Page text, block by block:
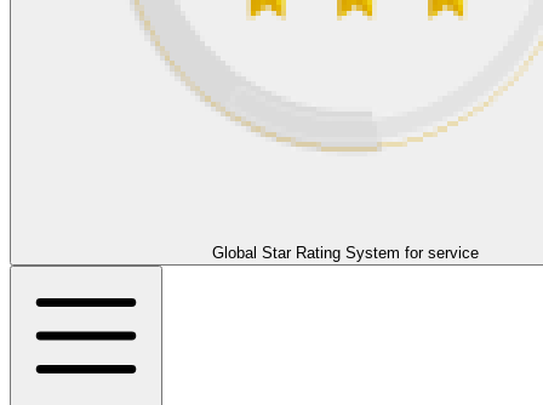
Global Star Rating System for service